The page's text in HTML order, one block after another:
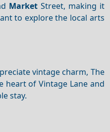
MarketStreet, making it
to explore the local arts
vintage charm, The
heart of Vintage Lane and
stay.